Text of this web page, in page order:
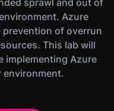
sprawl and out of
Azure
prevention of overrun
This lab will
implementing Azure
environment.